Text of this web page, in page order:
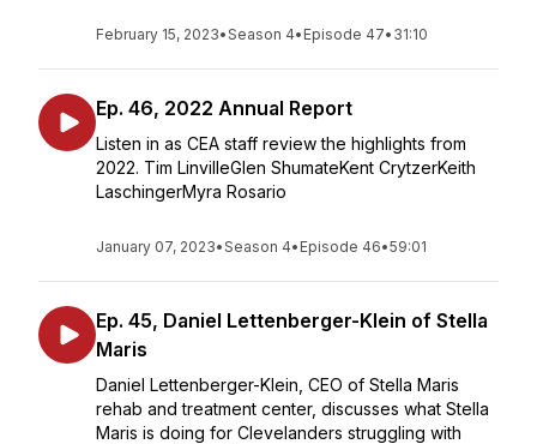
February 15, 2023•Season 4• Episode 47• 31:10
Ep. 46, 2022 Annual Report
Listen in as CEA staff review the highlights from
2022. Tim LinvilleGlen ShumateKent CrytzerKeith
LaschingerMyra Rosario
January 07, 2023•Season 4• Episode 46•59:01
Ep. 45, Daniel Lettenberger-Klein of Stella
Maris
Daniel Lettenberger-Klein, CEO of Stella Maris
rehab and treatment center, discusses what Stella
Maris is doing for Clevelanders struggling with